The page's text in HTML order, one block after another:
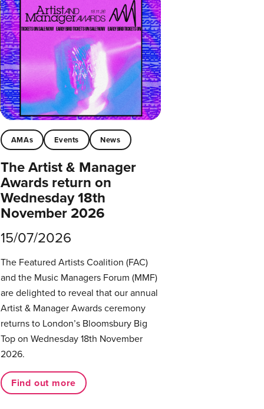
AMAs Events News
The Artist & Manager
Awards return on
Wednesday 18th
November 2026
15/07/2026
The Featured Artists Coalition (FAC)
and the Music Managers Forum (MMF)
are delighted to reveal that our annual
Artist & Manager Awards ceremony
returns to London’s Bloomsbury Big
Top on Wednesday 18th November
2026.
Find out more